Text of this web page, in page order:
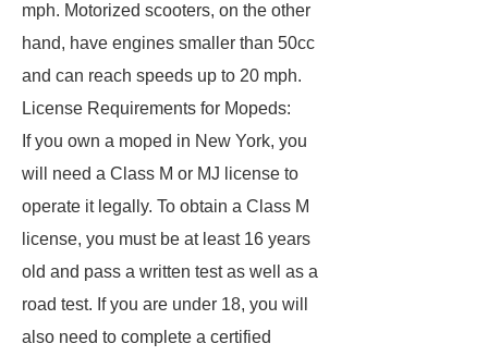
mph. Motorized scooters, on the other
hand, have engines smaller than 50cc
and can reach speeds up to 20 mph.
License Requirements for Mopeds:
If you own a moped in New York, you
will need a Class M or MJ license to
operate it legally. To obtain a Class M
license, you must be at least 16 years
old and pass a written test as well as a
road test. If you are under 18, you will
also need to complete a certified